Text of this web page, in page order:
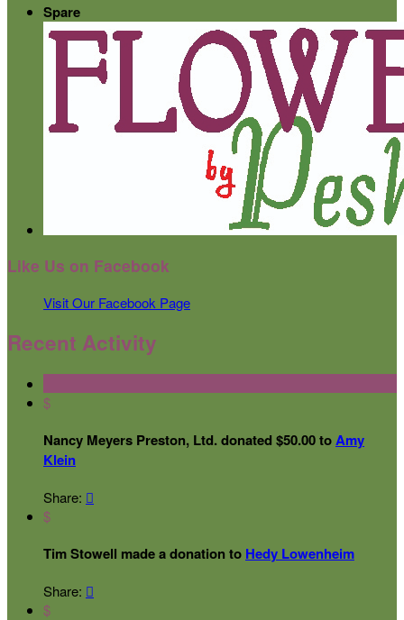
Spare
Like Us on Facebook
Visit Our Facebook Page
Recent Activity
$
Nancy Meyers Preston, Ltd. donated $50.00 toAmy
Klein
Share: 
$
Tim Stowell made a donation to Hedy Lowenheim
Share: 
$